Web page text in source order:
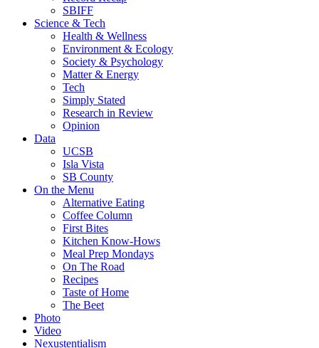
SBIFF
Science & Tech
Health & Wellness
Environment & Ecology
Society & Psychology
Matter & Energy
Tech
Simply Stated
Research in Review
Opinion
Data
UCSB
Isla Vista
SB County
On the Menu
Alternative Eating
Coffee Column
First Bites
Kitchen Know-Hows
Meal Prep Mondays
On The Road
Recipes
Taste of Home
The Beet
Photo
Video
Nexustentialism